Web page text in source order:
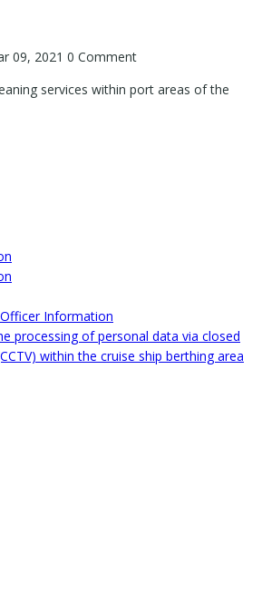
09, 2021 0 Comment
services within port areas of the
Information
processing of personal data via closed
within the cruise ship berthing area